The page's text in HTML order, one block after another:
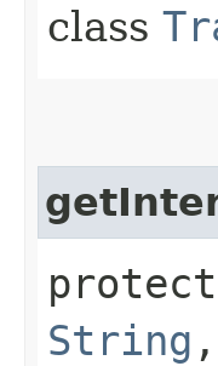
class
String ,​